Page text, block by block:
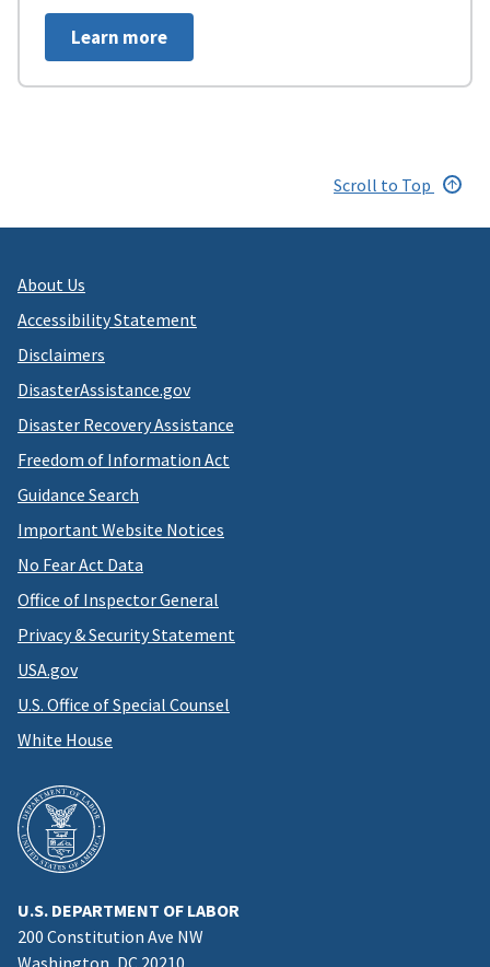
Learn more
Scroll to Top
About Us
Accessibility Statement
Disclaimers
DisasterAssistance.gov
Disaster Recovery Assistance
Freedom of Information Act
Guidance Search
Important Website Notices
No Fear Act Data
Office of Inspector General
Privacy & Security Statement
USA.gov
U.S. Office of Special Counsel
White House
U.S. DEPARTMENT OF LABOR
200 Constitution Ave NW